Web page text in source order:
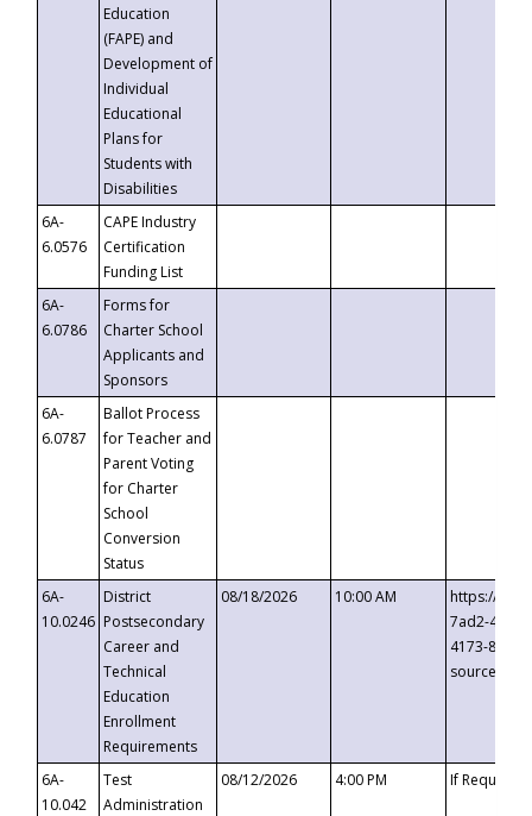
Education
(FAPE) and
Development of
Individual
Educational
Plans for
Students with
Disabilities
6A-
6.0576
CAPE Industry
Certification
Funding List
6A-
6.0786
Forms for
Charter School
Applicants and
Sponsors
6A-
6.0787
Ballot Process
for Teacher and
Parent Voting
for Charter
School
Conversion
Status
6A-
10.0246
District
Postsecondary
Career and
Technical
Education
Enrollment
Requirements
08/18/2026 10:00 AM
https://
7ad2-4249-
4173-8c1c-
6A-
10.042
Test
Administration
08/12/2026 4:00 PM If